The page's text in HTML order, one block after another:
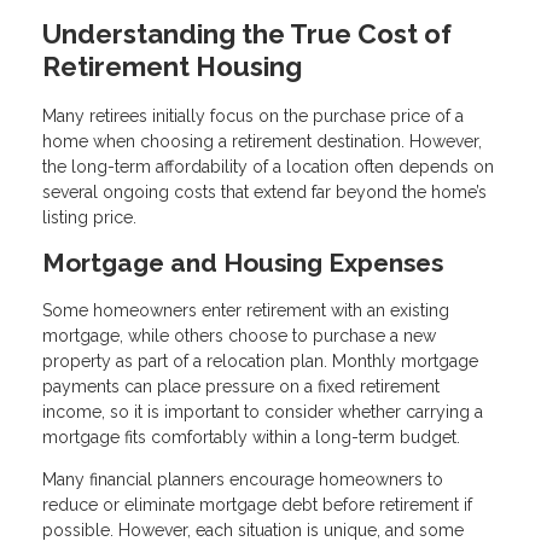
Understanding the True Cost of
Retirement Housing
Many retirees initially focus on the purchase price of a
home when choosing a retirement destination. However,
the long-term affordability of a location often depends on
several ongoing costs that extend far beyond the home’s
listing price.
Mortgage and Housing Expenses
Some homeowners enter retirement with an existing
mortgage, while others choose to purchase a new
property as part of a relocation plan. Monthly mortgage
payments can place pressure on a fixed retirement
income, so it is important to consider whether carrying a
mortgage fits comfortably within a long-term budget.
Many financial planners encourage homeowners to
reduce or eliminate mortgage debt before retirement if
possible. However, each situation is unique, and some